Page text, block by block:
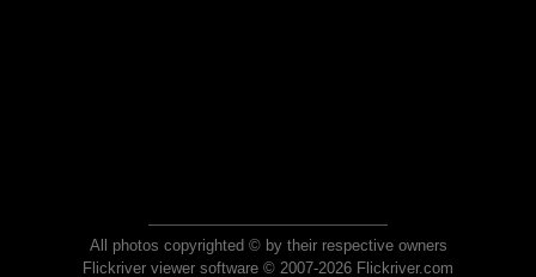
All photos copyrighted © by their respective owners
Flickriver viewer software © 2007-2026 Flickriver.com